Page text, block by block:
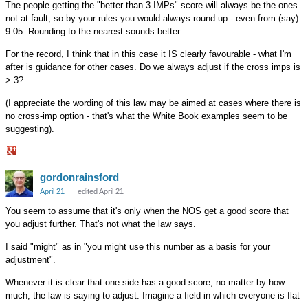
The people getting the "better than 3 IMPs" score will always be the ones
not at fault, so by your rules you would always round up - even from (say)
9.05. Rounding to the nearest sounds better.
For the record, I think that in this case it IS clearly favourable - what I'm
after is guidance for other cases. Do we always adjust if the cross imps is
> 3?
(I appreciate the wording of this law may be aimed at cases where there is
no cross-imp option - that's what the White Book examples seem to be
suggesting).
Share
on
Google+
gordonrainsford
April 21 edited April 21
You seem to assume that it's only when the NOS get a good score that
you adjust further. That's not what the law says.
I said "might" as in "you might use this number as a basis for your
adjustment".
Whenever it is clear that one side has a good score, no matter by how
much, the law is saying to adjust. Imagine a field in which everyone is flat